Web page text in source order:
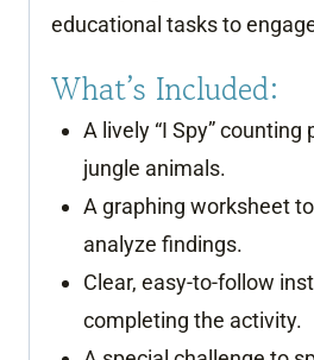
educational tasks to
What’s Included:
A lively “I Spy”
jungle animals.
A graphing worksheet
analyze findings.
Clear, easy-to-follow
completing the activity.